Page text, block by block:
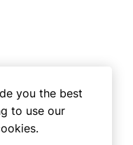
you the best
to use our